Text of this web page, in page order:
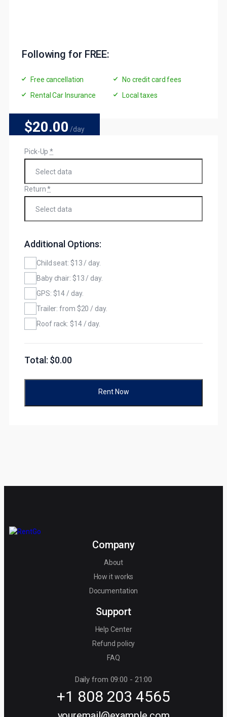
Following for FREE:
Free cancellation
No credit card fees
Rental Car Insurance
Local taxes
$20.00 /day
Pick-Up *
Return *
Additional Options:
Child seat: $13 / day.
Baby chair: $13 / day.
GPS: $14 / day.
Trailer: from $20 / day.
Roof rack: $14 / day.
Total: $0.00
Rent Now
Company
About
How it works
Documentation
Support
Help Center
Refund policy
FAQ
Daily from 09:00 - 21:00
+1 808 203 4565